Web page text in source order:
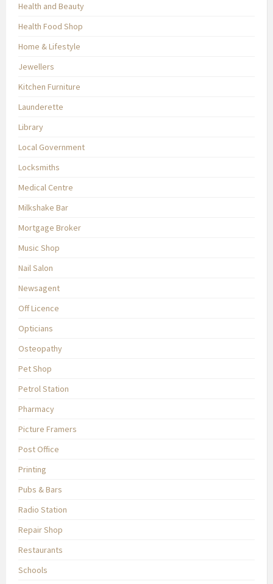
Health and Beauty
Health Food Shop
Home & Lifestyle
Jewellers
Kitchen Furniture
Launderette
Library
Local Government
Locksmiths
Medical Centre
Milkshake Bar
Mortgage Broker
Music Shop
Nail Salon
Newsagent
Off Licence
Opticians
Osteopathy
Pet Shop
Petrol Station
Pharmacy
Picture Framers
Post Office
Printing
Pubs & Bars
Radio Station
Repair Shop
Restaurants
Schools